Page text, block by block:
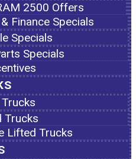
2500 Offers
Finance Specials
Specials
Specials
Trucks
Lifted Trucks